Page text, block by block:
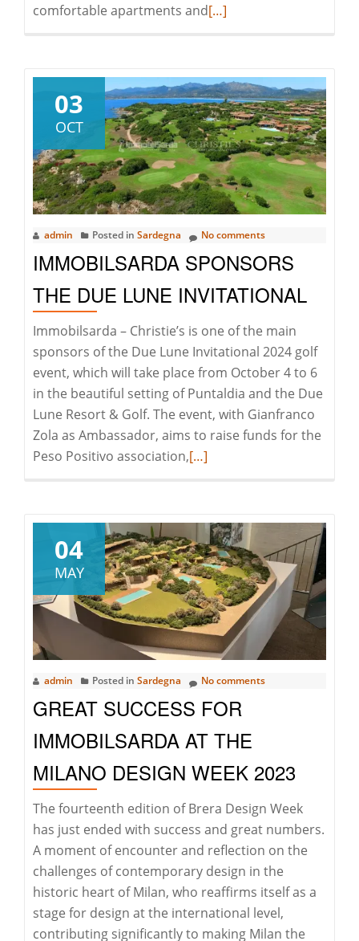
comfortable apartments andRead
Immobilsarda:
Spring
2025
New
Offerings
[…]
03
OCT
admin Posted in Sardegna No comments
IMMOBILSARDA SPONSORS
THE DUE LUNE INVITATIONAL
Immobilsarda – Christie’s is one of the main
sponsors of the Due Lune Invitational 2024 golf
event, which will take place from October 4 to 6
in the beautiful setting of Puntaldia and the Due
Lune Resort & Golf. The event, with Gianfranco
Zola as Ambassador, aims to raise funds for the
Peso Positivo association,Read
Sponsors
the
Due
Lune
Invitational
[…]
04
MAY
admin Posted in Sardegna No comments
GREAT SUCCESS FOR
IMMOBILSARDA AT THE
MILANO DESIGN WEEK 2023
The fourteenth edition of Brera Design Week
has just ended with success and great numbers.
A moment of encounter and reflection on the
challenges of contemporary design in the
historic heart of Milan, who reaffirms itself as a
stage for design at the international level,
contributing significantly to making Milan the